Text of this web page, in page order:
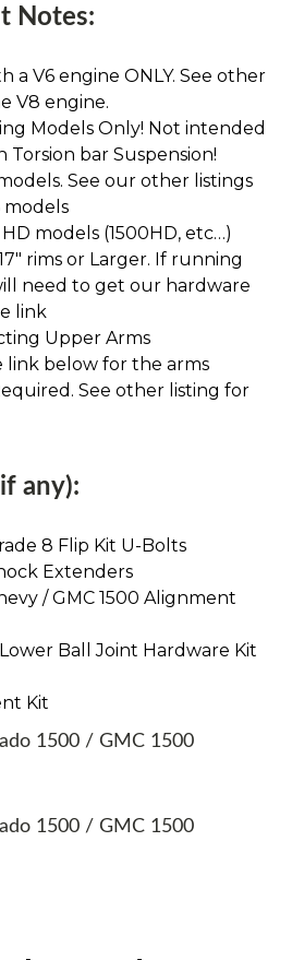
Notes:
a V6 engine ONLY. See other
V8 engine.
Models Only! Not intended
bar Suspension!
See our other listings
models
models (1500HD, etc…)
rims or Larger. If running
need to get our hardware
link
Upper Arms
link below for the arms
See other listing for
any):
8 Flip Kit U-Bolts
Extenders
/ GMC 1500 Alignment
Ball Joint Hardware Kit
Kit
1500 / GMC 1500
1500 / GMC 1500